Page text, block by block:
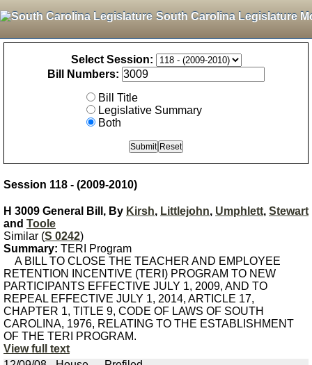
South Carolina Legislature
Select Session:
Bill Numbers:
Bill Title
Legislative Summary
Both
Session 118 - (2009-2010)
H 3009 General Bill, By Kirsh, Littlejohn, Umphlett, Stewart
and Toole
Similar (S 0242)
Summary: TERI Program
A BILL TO CLOSE THE TEACHER AND EMPLOYEE
RETENTION INCENTIVE (TERI) PROGRAM TO NEW
PARTICIPANTS EFFECTIVE JULY 1, 2009, AND TO
REPEAL EFFECTIVE JULY 1, 2014, ARTICLE 17,
CHAPTER 1, TITLE 9, CODE OF LAWS OF SOUTH
CAROLINA, 1976, RELATING TO THE ESTABLISHMENT
OF THE TERI PROGRAM.
View full text